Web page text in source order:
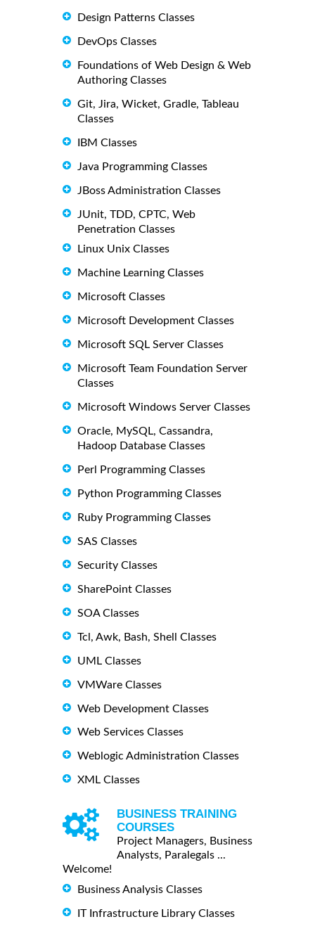
Design Patterns Classes
DevOps Classes
Foundations of Web Design & Web
Authoring Classes
Git, Jira, Wicket, Gradle, Tableau
Classes
IBM Classes
Java Programming Classes
JBoss Administration Classes
JUnit, TDD, CPTC, Web
Penetration Classes
Linux Unix Classes
Machine Learning Classes
Microsoft Classes
Microsoft Development Classes
Microsoft SQL Server Classes
Microsoft Team Foundation Server
Classes
Microsoft Windows Server Classes
Oracle, MySQL, Cassandra,
Hadoop Database Classes
Perl Programming Classes
Python Programming Classes
Ruby Programming Classes
SAS Classes
Security Classes
SharePoint Classes
SOA Classes
Tcl, Awk, Bash, Shell Classes
UML Classes
VMWare Classes
Web Development Classes
Web Services Classes
Weblogic Administration Classes
XML Classes
BUSINESS TRAINING
COURSES
Project Managers, Business
Analysts, Paralegals ...
Welcome!
Business Analysis Classes
IT Infrastructure Library Classes